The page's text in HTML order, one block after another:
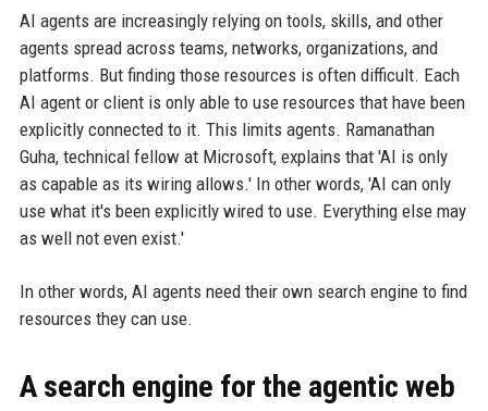
AI agents are increasingly relying on tools, skills, and other
agents spread across teams, networks, organizations, and
platforms. But finding those resources is often difficult. Each
AI agent or client is only able to use resources that have been
explicitly connected to it. This limits agents. Ramanathan
Guha, technical fellow at Microsoft, explains that 'AI is only
as capable as its wiring allows.' In other words, 'AI can only
use what it's been explicitly wired to use. Everything else may
as well not even exist.'
In other words, AI agents need their own search engine to find
resources they can use.
A search engine for the agentic web